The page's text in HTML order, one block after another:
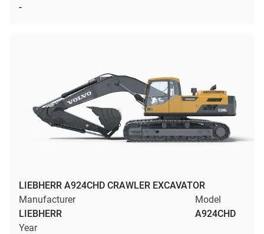
-
LIEBHERR A924CHD CRAWLER EXCAVATOR
Manufacturer
LIEBHERR
Model
A924CHD
Year